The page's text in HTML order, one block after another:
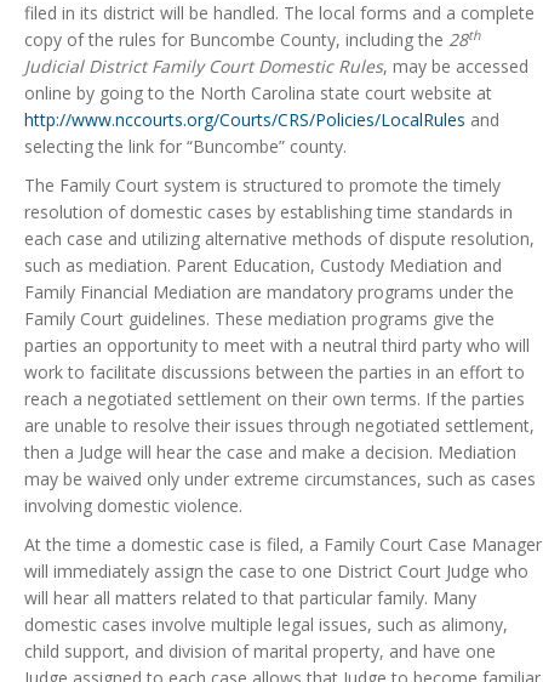
filed in its district will be handled. The local forms and a complete
copy of the rules for Buncombe County, including the 28th
Judicial District Family Court Domestic Rules, may be accessed
online by going to the North Carolina state court website at
http://www.nccourts.org/Courts/CRS/Policies/LocalRules and
selecting the link for “Buncombe” county.
The Family Court system is structured to promote the timely
resolution of domestic cases by establishing time standards in
each case and utilizing alternative methods of dispute resolution,
such as mediation. Parent Education, Custody Mediation and
Family Financial Mediation are mandatory programs under the
Family Court guidelines. These mediation programs give the
parties an opportunity to meet with a neutral third party who will
work to facilitate discussions between the parties in an effort to
reach a negotiated settlement on their own terms. If the parties
are unable to resolve their issues through negotiated settlement,
then a Judge will hear the case and make a decision. Mediation
may be waived only under extreme circumstances, such as cases
involving domestic violence.
At the time a domestic case is filed, a Family Court Case Manager
will immediately assign the case to one District Court Judge who
will hear all matters related to that particular family. Many
domestic cases involve multiple legal issues, such as alimony,
child support, and division of marital property, and have one